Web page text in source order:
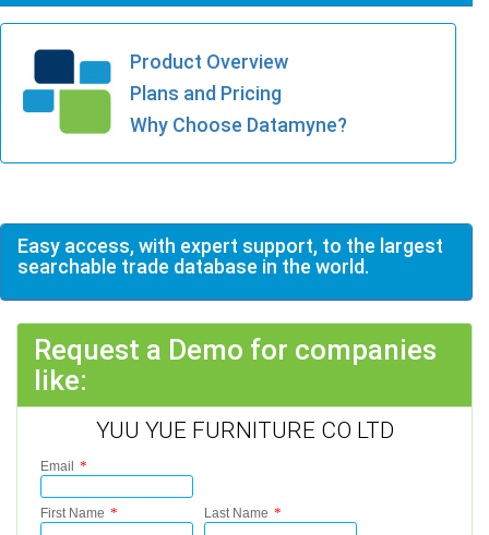
Product Overview
Plans and Pricing
Why Choose Datamyne?
Easy access, with expert support, to the largest
searchable trade database in the world.
Request a Demo for companies
like:
YUU YUE FURNITURE CO LTD